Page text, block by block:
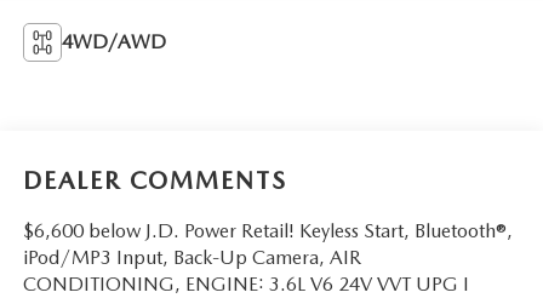
4WD/AWD
DEALER COMMENTS
$6,600 below J.D. Power Retail! Keyless Start, Bluetooth®,
iPod/MP3 Input, Back-Up Camera, AIR
CONDITIONING, ENGINE: 3.6L V6 24V VVT UPG I